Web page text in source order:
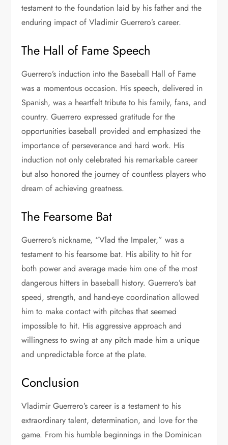
testament to the foundation laid by his father and the
enduring impact of Vladimir Guerrero’s career.
The Hall of Fame Speech
Guerrero’s induction into the Baseball Hall of Fame
was a momentous occasion. His speech, delivered in
Spanish, was a heartfelt tribute to his family, fans, and
country. Guerrero expressed gratitude for the
opportunities baseball provided and emphasized the
importance of perseverance and hard work. His
induction not only celebrated his remarkable career
but also honored the journey of countless players who
dream of achieving greatness.
The Fearsome Bat
Guerrero’s nickname, “Vlad the Impaler,” was a
testament to his fearsome bat. His ability to hit for
both power and average made him one of the most
dangerous hitters in baseball history. Guerrero’s bat
speed, strength, and hand-eye coordination allowed
him to make contact with pitches that seemed
impossible to hit. His aggressive approach and
willingness to swing at any pitch made him a unique
and unpredictable force at the plate.
Conclusion
Vladimir Guerrero’s career is a testament to his
extraordinary talent, determination, and love for the
game. From his humble beginnings in the Dominican